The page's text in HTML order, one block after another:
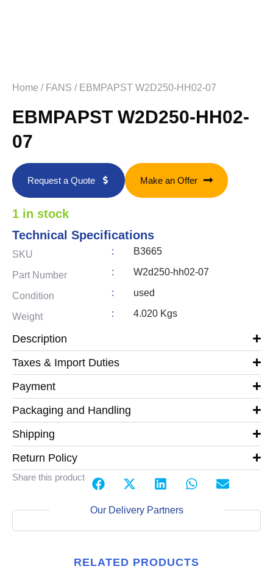
Home / FANS / EBMPAPST W2D250-HH02-07
EBMPAPST W2D250-HH02-
07
Request a Quote Make an Offer
1 in stock
Technical Specifications
SKU : B3665
Part Number : W2d250-hh02-07
Condition : used
Weight : 4.020 Kgs
Description
Taxes & Import Duties
Payment
Packaging and Handling
Shipping
Return Policy
Share this product
Our Delivery Partners
RELATED PRODUCTS